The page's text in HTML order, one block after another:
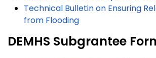
Technical Bulletin on Ensuring
from Flooding
DEMHS Subgrantee